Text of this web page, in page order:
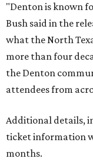
"Denton is known
Bush said in the
what the North
more than four
the Denton
attendees from
Additional details,
ticket information
months.